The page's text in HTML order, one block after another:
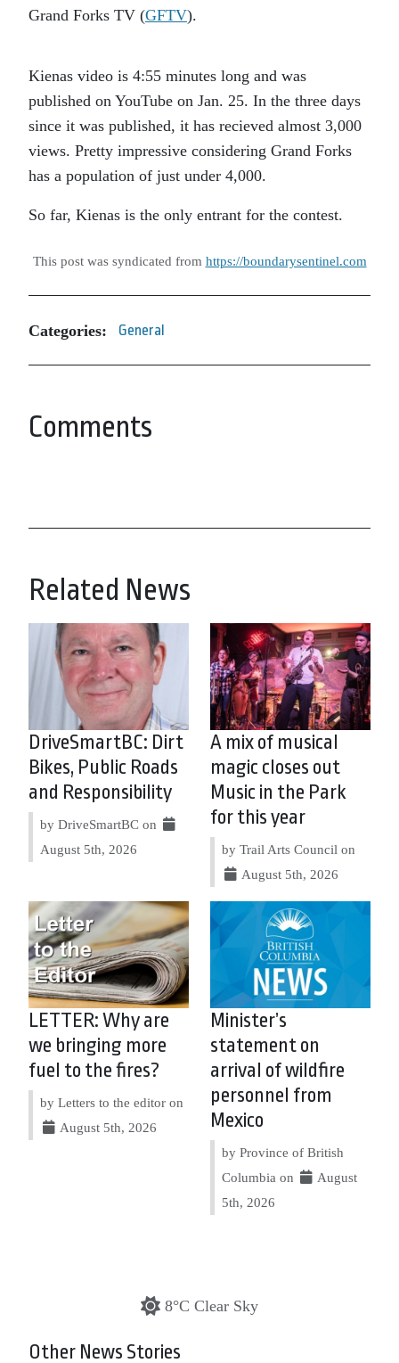
Grand Forks TV (GFTV).
Kienas video is 4:55 minutes long and was
published on YouTube on Jan. 25. In the three days
since it was published, it has recieved almost 3,000
views. Pretty impressive considering Grand Forks
has a population of just under 4,000.
So far, Kienas is the only entrant for the contest.
This post was syndicated from https://boundarysentinel.com
Categories: General
Comments
Related News
DriveSmartBC: Dirt
Bikes, Public Roads
and Responsibility
by DriveSmartBC on
August 5th, 2026
A mix of musical
magic closes out
Music in the Park
for this year
by Trail Arts Council on
August 5th, 2026
LETTER: Why are
we bringing more
fuel to the fires?
by Letters to the editor on
August 5th, 2026
Minister’s
statement on
arrival of wildfire
personnel from
Mexico
by Province of British
Columbia on
August
5th, 2026
8°C Clear Sky
Other News Stories